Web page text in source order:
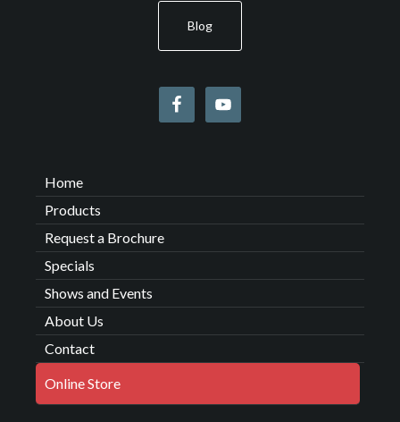
Blog
Home
Products
Request a Brochure
Specials
Shows and Events
About Us
Contact
Online Store